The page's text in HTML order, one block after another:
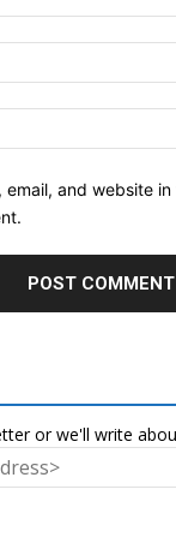
email, and website
or we'll write